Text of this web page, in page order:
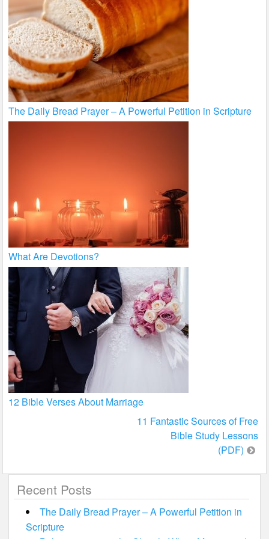
The Daily Bread Prayer – A Powerful Petition in Scripture
What Are Devotions?
12 Bible Verses About Marriage
11 Fantastic Sources of Free
Bible Study Lessons
(PDF)
Recent Posts
The Daily Bread Prayer – A Powerful Petition in
Scripture